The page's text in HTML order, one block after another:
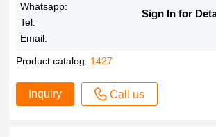
Whatsapp:
Tel:
Email:
Sign In for
Product catalog: 1427
Inquiry Call us